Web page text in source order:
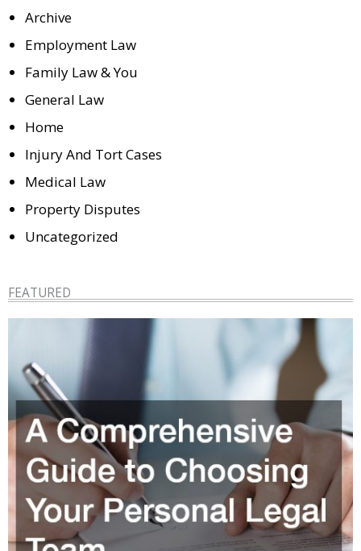
Archive
Employment Law
Family Law & You
General Law
Home
Injury And Tort Cases
Medical Law
Property Disputes
Uncategorized
FEATURED